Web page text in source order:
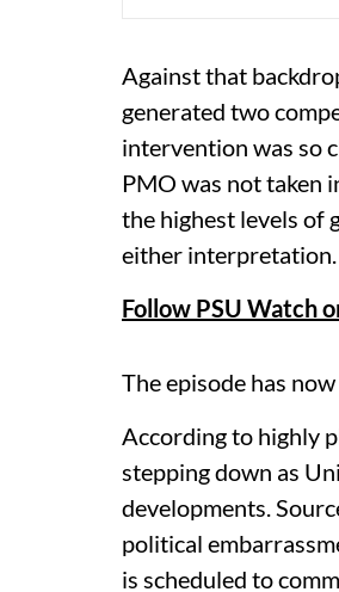
Against that
generated two
intervention was so
PMO was not taken
the highest levels of
either interpretation.
Follow PSU Watch
The episode has
According to highly
stepping down as
developments.
political
is scheduled to